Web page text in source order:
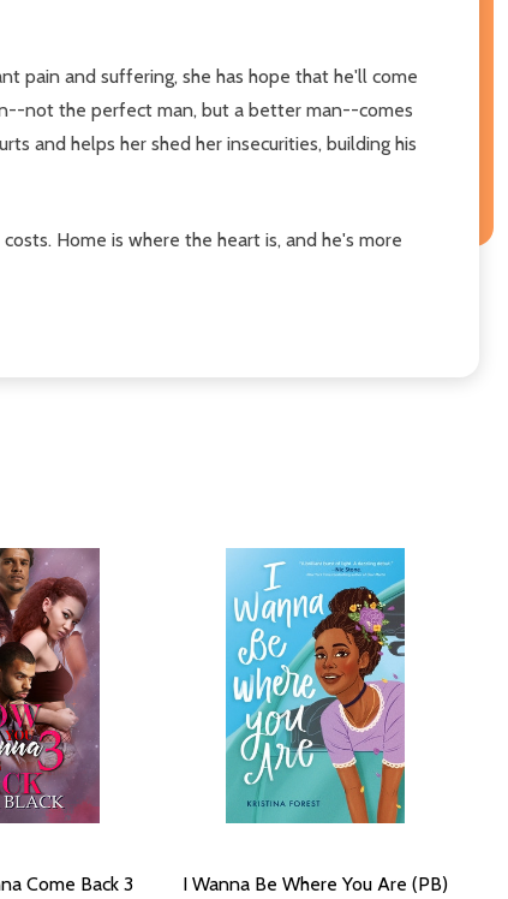
pain and suffering, she has hope that he'll come
not the perfect man, but a better man--comes
and helps her shed her insecurities, building his
Home is where the heart is, and he's more
Come Back 3
I Wanna Be Where You Are (PB)